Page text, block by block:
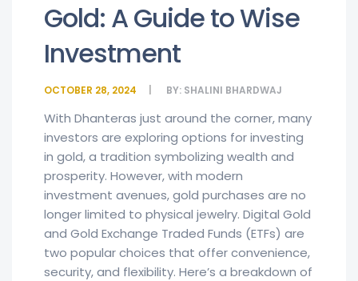
Gold: A Guide to Wise
Investment
OCTOBER 28, 2024 BY: SHALINI BHARDWAJ
With Dhanteras just around the corner, many
investors are exploring options for investing
in gold, a tradition symbolizing wealth and
prosperity. However, with modern
investment avenues, gold purchases are no
longer limited to physical jewelry. Digital Gold
and Gold Exchange Traded Funds (ETFs) are
two popular choices that offer convenience,
security, and flexibility. Here’s a breakdown of